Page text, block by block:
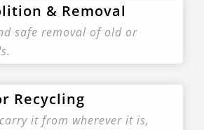
& Removal
safe removal of old or
Recycling
it from wherever it is,